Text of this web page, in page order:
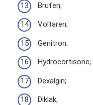
Brufen;
Voltaren;
Genitron;
Hydrocortisone;
Dexalgin;
Diklak;